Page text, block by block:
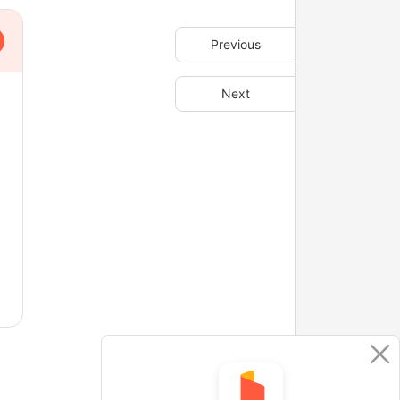
Previous
Next